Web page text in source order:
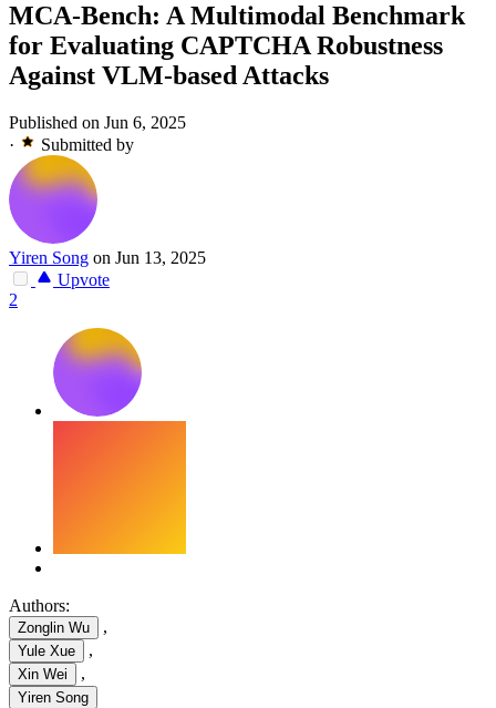
MCA-Bench: A Multimodal Benchmark
for Evaluating CAPTCHA Robustness
Against VLM-based Attacks
Published on Jun 6, 2025
·
Submitted by
Yiren Song on Jun 13, 2025
Upvote
2
Authors:
Zonglin Wu ,
Yule Xue ,
Xin Wei ,
Yiren Song